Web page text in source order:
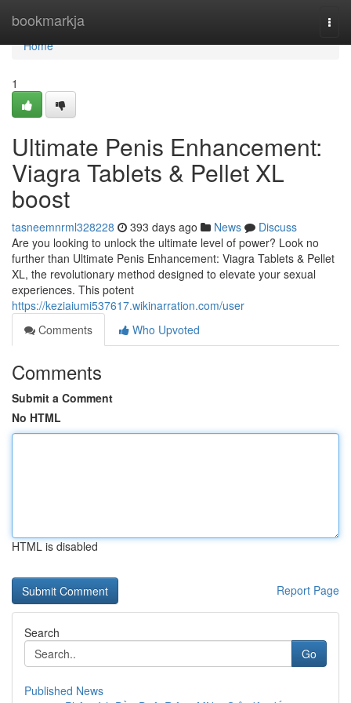
bookmarkja
Home
Home
1
Ultimate Penis Enhancement:
Viagra Tablets & Pellet XL
boost
tasneemnrml328228 393 days ago News
Discuss
Are you looking to unlock the ultimate level of power? Look no
further than Ultimate Penis Enhancement: Viagra Tablets & Pellet
XL, the revolutionary method designed to elevate your sexual
experiences. This potent
https://keziaiumi537617.wikinarration.com/user
Comments
Who Upvoted
Comments
Submit a Comment
No HTML
HTML is disabled
Report Page
Search
Go
Published News